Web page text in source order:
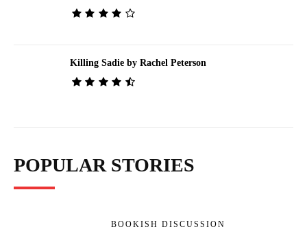
Killing Sadie by Rachel Peterson
POPULAR STORIES
BOOKISH DISCUSSION